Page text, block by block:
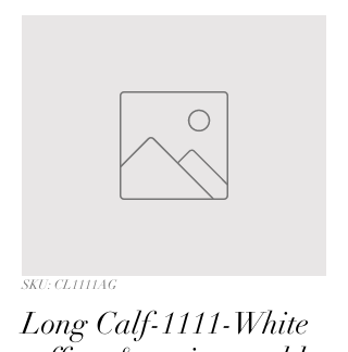
SKU: CL1111AG
Long Calf-1111-White